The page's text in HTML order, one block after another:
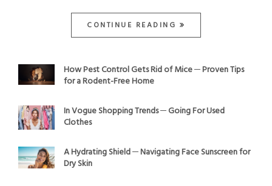
CONTINUE READING
How Pest Control Gets Rid of Mice ─ Proven Tips
for a Rodent-Free Home
In Vogue Shopping Trends ─ Going For Used
Clothes
A Hydrating Shield ─ Navigating Face Sunscreen for
Dry Skin